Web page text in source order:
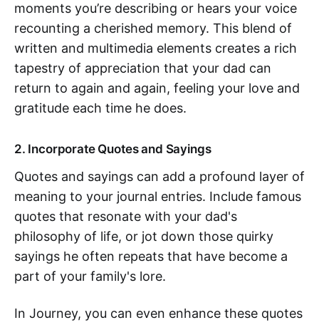
moments you’re describing or hears your voice
recounting a cherished memory. This blend of
written and multimedia elements creates a rich
tapestry of appreciation that your dad can
return to again and again, feeling your love and
gratitude each time he does.
2. Incorporate Quotes and Sayings
Quotes and sayings can add a profound layer of
meaning to your journal entries. Include famous
quotes that resonate with your dad's
philosophy of life, or jot down those quirky
sayings he often repeats that have become a
part of your family's lore.
In Journey, you can even enhance these quotes